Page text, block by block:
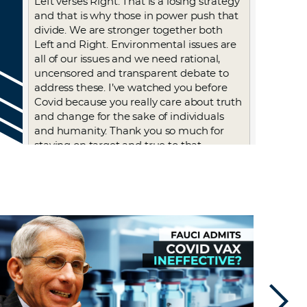
and that is why those in power push that
divide. We are stronger together both
Left and Right. Environmental issues are
all of our issues and we need rational,
uncensored and transparent debate to
address these. I’ve watched you before
Covid because you really care about truth
and change for the sake of individuals
and humanity. Thank you so much for
staying on target and true to that
Julespieper
February 17, 2023 at 12:03 pm
What are Fauci and Gates up to? These
admissions while true they knew all along
while forcing us to take these terribly
unsafe gene altering products into our